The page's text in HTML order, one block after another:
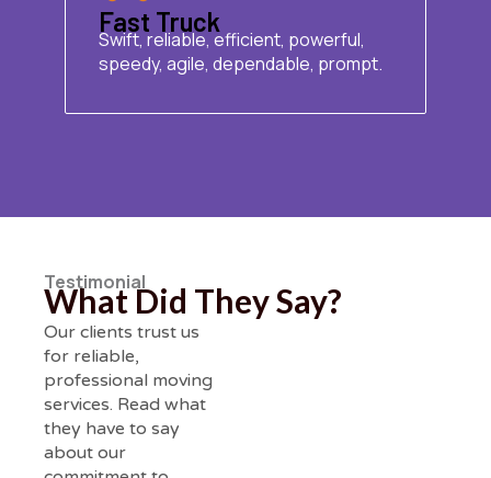
Fast Truck
Swift, reliable, efficient, powerful,
speedy, agile, dependable, prompt.
Testimonial
What Did They Say?
Our clients trust us
for reliable,
professional moving
services. Read what
they have to say
about our